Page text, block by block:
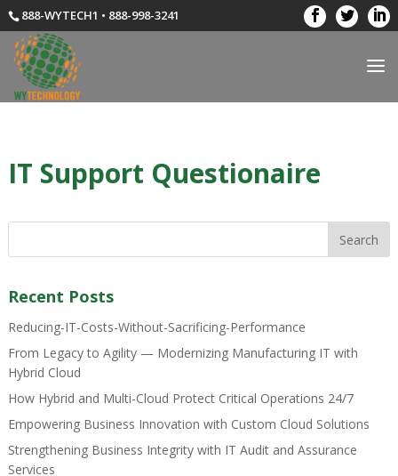
888-WYTECH1 • 888-998-3241
IT Support Questionaire
Recent Posts
Reducing-IT-Costs-Without-Sacrificing-Performance
From Legacy to Agility — Modernizing Manufacturing IT with
Hybrid Cloud
How Hybrid and Multi-Cloud Protect Critical Operations 24/7
Empowering Business Innovation with Custom Cloud Solutions
Strengthening Business Integrity with IT Audit and Assurance
Services